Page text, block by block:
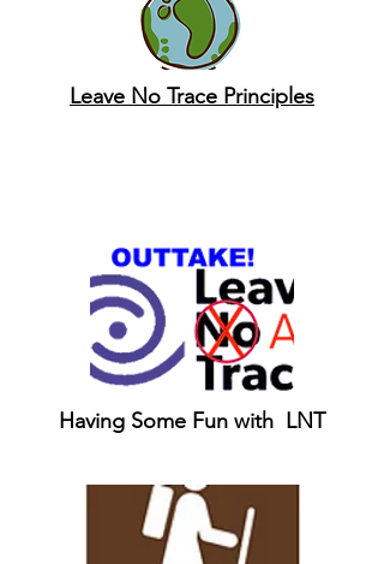
Leave No Trace Principles
Having Some Fun with LNT